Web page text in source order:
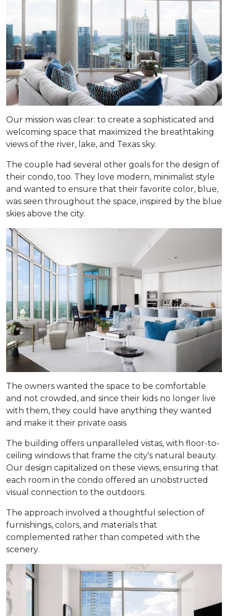
Our mission was clear: to create a sophisticated and
welcoming space that maximized the breathtaking
views of the river, lake, and Texas sky.
The couple had several other goals for the design of
their condo, too. They love modern, minimalist style
and wanted to ensure that their favorite color, blue,
was seen throughout the space, inspired by the blue
skies above the city.
The owners wanted the space to be comfortable
and not crowded, and since their kids no longer live
with them, they could have anything they wanted
and make it their private oasis.
The building offers unparalleled vistas, with floor-to-
ceiling windows that frame the city's natural beauty.
Our design capitalized on these views, ensuring that
each room in the condo offered an unobstructed
visual connection to the outdoors.
The approach involved a thoughtful selection of
furnishings, colors, and materials that
complemented rather than competed with the
scenery.